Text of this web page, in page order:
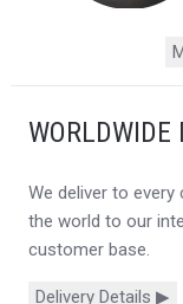
WORLDWIDE
We deliver to every
the world to our
customer base.
Delivery Details ▶